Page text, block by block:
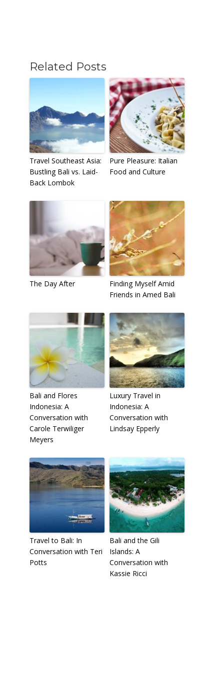
Related Posts
Travel Southeast Asia:
Bustling Bali vs. Laid-
Back Lombok
Pure Pleasure: Italian
Food and Culture
The Day After
Finding Myself Amid
Friends in Amed Bali
Bali and Flores
Indonesia: A
Conversation with
Carole Terwiliger
Meyers
Luxury Travel in
Indonesia: A
Conversation with
Lindsay Epperly
Travel to Bali: In
Conversation with Teri
Potts
Bali and the Gili
Islands: A
Conversation with
Kassie Ricci